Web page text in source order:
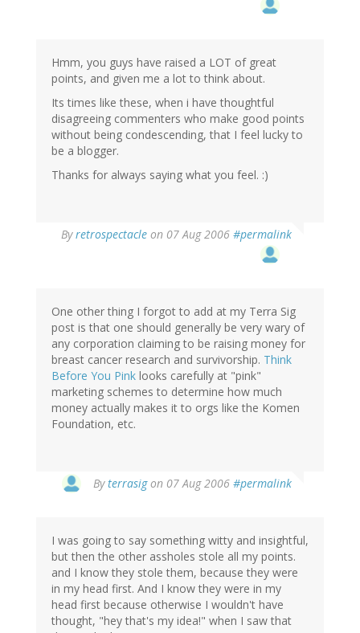
Hmm, you guys have raised a LOT of great
points, and given me a lot to think about.
Its times like these, when i have thoughtful
disagreeing commenters who make good points
without being condescending, that I feel lucky to
be a blogger.
Thanks for always saying what you feel. :)
Byretrospectacle on 07 Aug 2006 #permalink
One other thing I forgot to add at my Terra Sig
post is that one should generally be very wary of
any corporation claiming to be raising money for
breast cancer research and survivorship. Think
Before You Pink looks carefully at "pink"
marketing schemes to determine how much
money actually makes it to orgs like the Komen
Foundation, etc.
Byterrasigon 07 Aug 2006 #permalink
I was going to say something witty and insightful,
but then the other assholes stole all my points.
and I know they stole them, because they were
in my head first. And I know they were in my
head first because otherwise I wouldn't have
thought, "hey that's my idea!" when I saw that